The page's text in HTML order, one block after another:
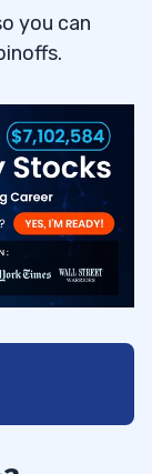
you can